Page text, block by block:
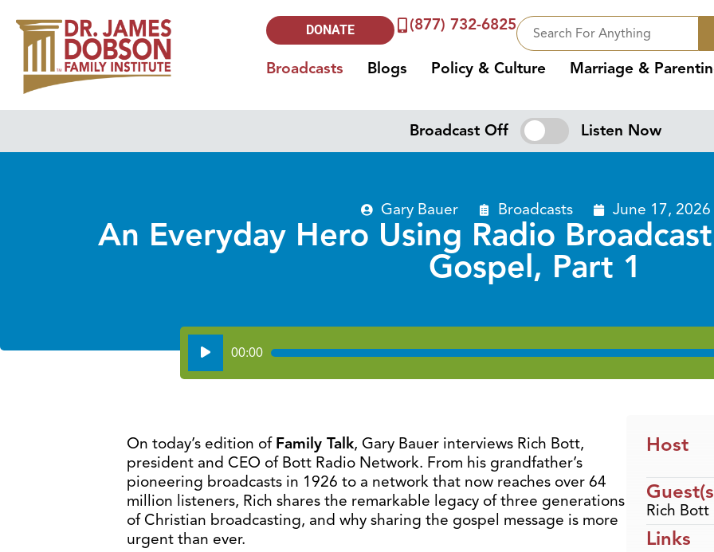
DONATE (877) 732-6825
Broadcasts Blogs Policy & Culture Marriage &
Broadcast Off Listen Now
Gary Bauer Broadcasts June 17, 2026
An Everyday Hero Using Radio
Gospel, Part 1
Audio
Player
00:00
On today’s edition of Family Talk, Gary Bauer interviews Rich Bott,
president and CEO of Bott Radio Network. From his grandfather’s
pioneering broadcasts in 1926 to a network that now reaches over 64
million listeners, Rich shares the remarkable legacy of three generations
of Christian broadcasting, and why sharing the gospel message is more
urgent than ever.
Host
Rich Bott
Links